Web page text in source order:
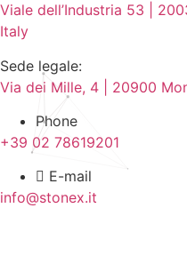
Viale dell’Industria 53 |
Italy
Sede legale:
Via dei Mille, 4 | 20900
Phone
+39 02 78619201
E-mail
info@stonex.it